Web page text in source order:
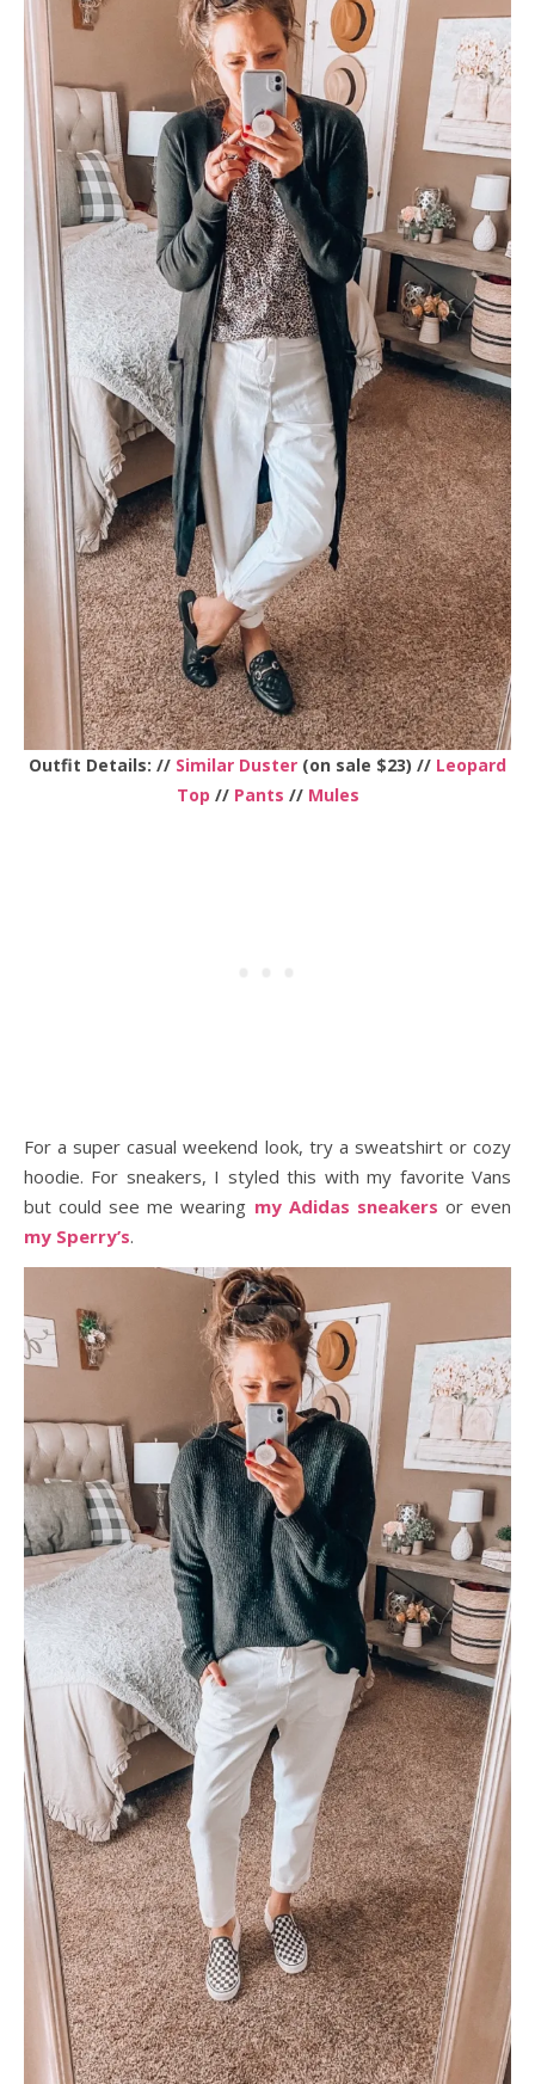
Outfit Details: // Similar Duster (on sale $23) // Leopard
Top //Pants // Mules
For a super casual weekend look, try a sweatshirt or cozy
hoodie. For sneakers, I styled this with my favorite Vans
but could see me wearing my Adidas sneakers or even
my Sperry’s.